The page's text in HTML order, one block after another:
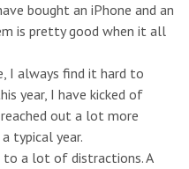
bought an iPhone and an
is pretty good when it all
I always find it hard to
year, I have kicked of
out a lot more
typical year.
to a lot of distractions. A